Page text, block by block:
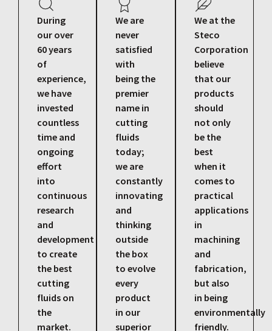
During
our over
60 years
of
experience,
we have
invested
countless
time and
ongoing
effort
into
continuous
research
and
development
to create
the best
cutting
fluids on
the
market.
We are
never
satisfied
with
being the
premier
name in
cutting
fluids
today;
we are
constantly
innovating
and
thinking
outside
the box
to evolve
every
product
in our
superior
We at the
Steco
Corporation
believe
that our
products
should
not only
be the
best
when it
comes to
practical
applications
in
machining
and
fabrication,
but also
in being
environmentally
friendly.